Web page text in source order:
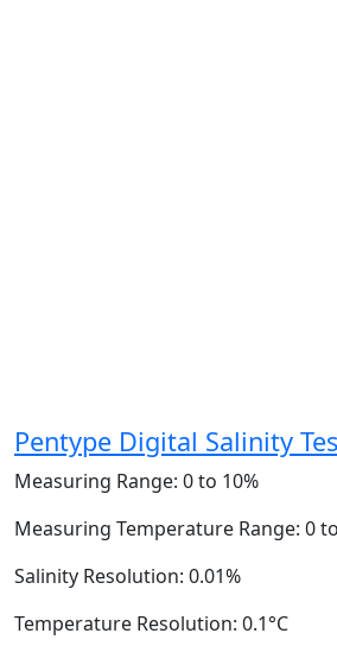
Pentype Digital Salinity
Measuring Range: 0 to 10%
Measuring Temperature Range: 0
Salinity Resolution: 0.01%
Temperature Resolution: 0.1°C